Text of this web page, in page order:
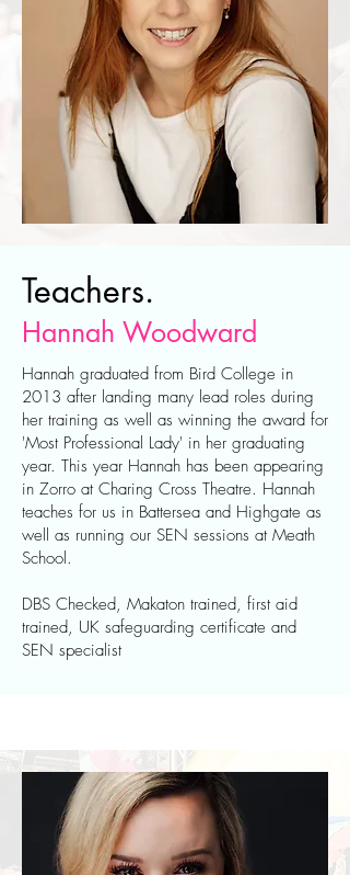
Teachers.
Hannah Woodward
Hannah graduated from Bird College in
2013 after landing many lead roles during
her training as well as winning the award for
'Most Professional Lady' in her graduating
year. This year Hannah has been appearing
in Zorro at Charing Cross Theatre. Hannah
teaches for us in Battersea and Highgate as
well as running our SEN sessions at Meath
School.
DBS Checked, Makaton trained, first aid
trained, UK safeguarding certificate and
SEN specialist